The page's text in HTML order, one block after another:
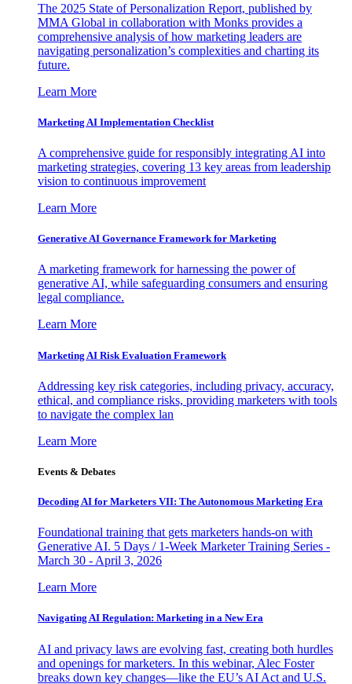
The 2025 State of Personalization Report, published by
MMA Global in collaboration with Monks provides a
comprehensive analysis of how marketing leaders are
navigating personalization’s complexities and charting its
future.
Learn More
Marketing AI Implementation Checklist
A comprehensive guide for responsibly integrating AI into
marketing strategies, covering 13 key areas from leadership
vision to continuous improvement
Learn More
Generative AI Governance Framework for Marketing
A marketing framework for harnessing the power of
generative AI, while safeguarding consumers and ensuring
legal compliance.
Learn More
Marketing AI Risk Evaluation Framework
Addressing key risk categories, including privacy, accuracy,
ethical, and compliance risks, providing marketers with tools
to navigate the complex lan
Learn More
Events & Debates
Decoding AI for Marketers VII: The Autonomous Marketing Era
Foundational training that gets marketers hands-on with
Generative AI. 5 Days / 1-Week Marketer Training Series -
March 30 - April 3, 2026
Learn More
Navigating AI Regulation: Marketing in a New Era
AI and privacy laws are evolving fast, creating both hurdles
and openings for marketers. In this webinar, Alec Foster
breaks down key changes—like the EU’s AI Act and U.S.